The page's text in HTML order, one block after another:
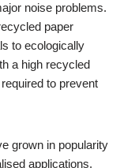
noise problems.
paper
to ecologically
a high recycled
to prevent
grown in popularity
applications.